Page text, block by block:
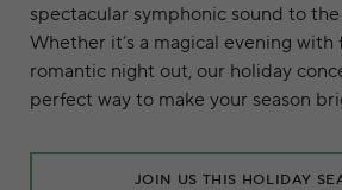
spectacular symphonic sound to
Whether it’s a magical evening with
romantic night out, our holiday
perfect way to make your season
JOIN US THIS HOLIDAY